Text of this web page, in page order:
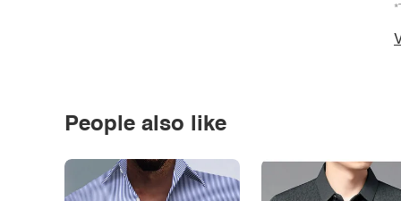
People also like